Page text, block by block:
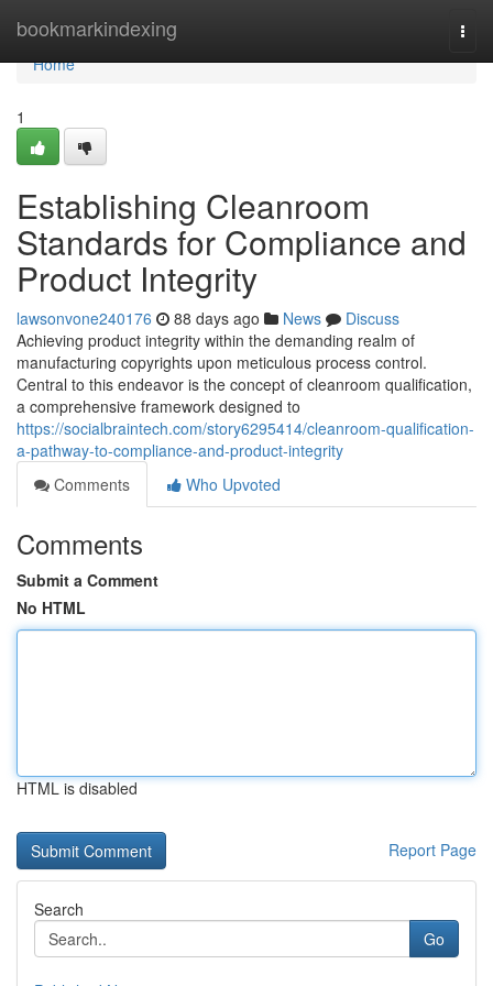
bookmarkindexing
Home
Home
1
Establishing Cleanroom
Standards for Compliance and
Product Integrity
lawsonvone240176 88 days ago News
Discuss
Achieving product integrity within the demanding realm of
manufacturing copyrights upon meticulous process control.
Central to this endeavor is the concept of cleanroom qualification,
a comprehensive framework designed to
https://socialbraintech.com/story6295414/cleanroom-qualification-
a-pathway-to-compliance-and-product-integrity
Comments
Who Upvoted
Comments
Submit a Comment
No HTML
HTML is disabled
Report Page
Search
Go